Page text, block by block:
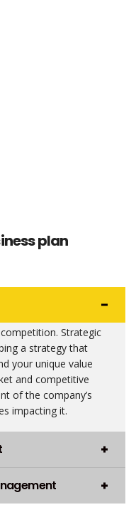
plan
Strategic
a strategy that
your unique value
and competitive
of the company’s
impacting it.